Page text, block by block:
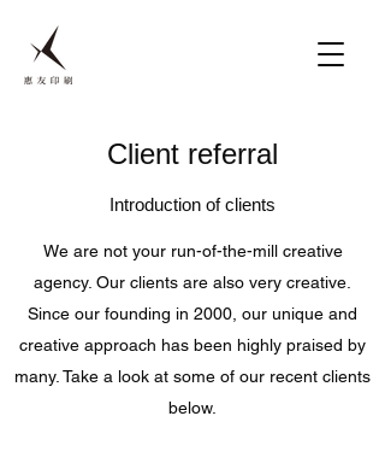
Client referral
Introduction of clients
We are not your run-of-the-mill creative
agency. Our clients are also very creative.
Since our founding in 2000, our unique and
creative approach has been highly praised by
many. Take a look at some of our recent clients
below.